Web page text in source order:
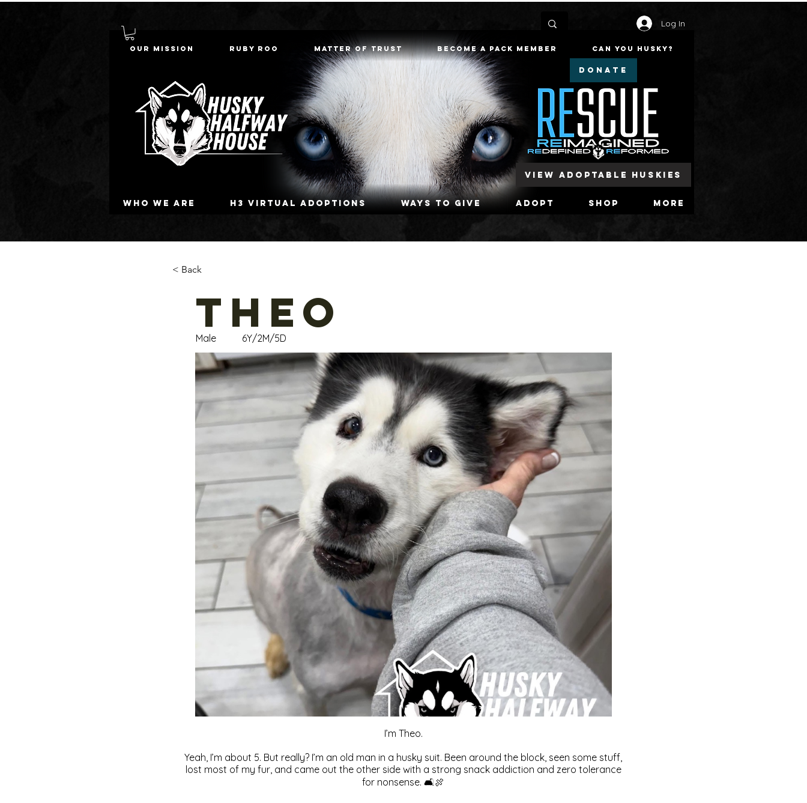
Log In
Who we are H3 Virtual Adoptions Ways To Give Adopt Shop More
DONATE
Our Mission Ruby Roo Matter of Trust Become a Pack Member Can You Husky?
View Adoptable Huskies
< Back
Theo
Male 6Y/2M/5D
I’m Theo.
Yeah, I’m about 5. But really? I’m an old man in a husky suit. Been around the block, seen some stuff,
lost most of my fur, and came out the other side with a strong snack addiction and zero tolerance
for nonsense. 🛋️🍖